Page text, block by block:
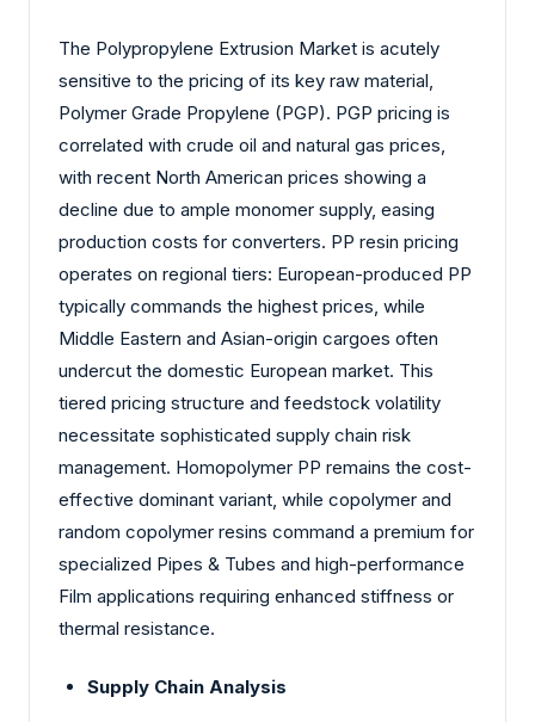
The Polypropylene Extrusion Market is acutely
sensitive to the pricing of its key raw material,
Polymer Grade Propylene (PGP). PGP pricing is
correlated with crude oil and natural gas prices,
with recent North American prices showing a
decline due to ample monomer supply, easing
production costs for converters. PP resin pricing
operates on regional tiers: European-produced PP
typically commands the highest prices, while
Middle Eastern and Asian-origin cargoes often
undercut the domestic European market. This
tiered pricing structure and feedstock volatility
necessitate sophisticated supply chain risk
management. Homopolymer PP remains the cost-
effective dominant variant, while copolymer and
random copolymer resins command a premium for
specialized Pipes & Tubes and high-performance
Film applications requiring enhanced stiffness or
thermal resistance.
Supply Chain Analysis